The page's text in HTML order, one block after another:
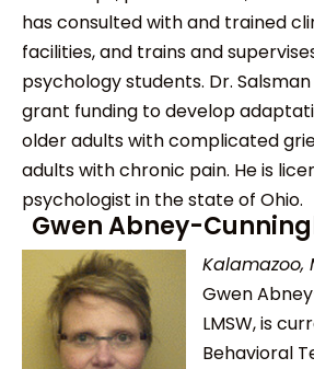
has consulted with and trained
facilities, and trains and
psychology students. Dr.
grant funding to develop
older adults with complicated
adults with chronic pain. He is
psychologist in the state of Ohio.
Gwen Abney-
Kalamazoo,
Gwen
LMSW, is
Behavioral